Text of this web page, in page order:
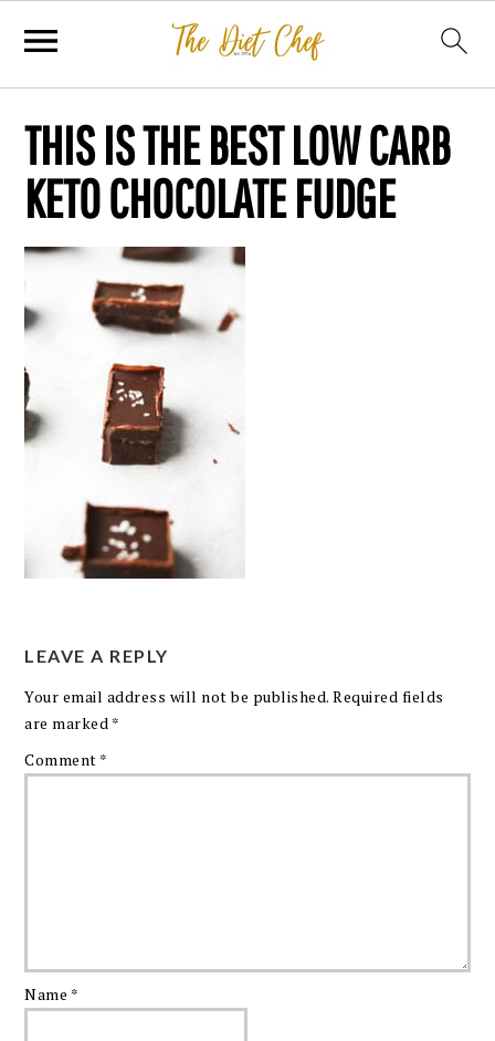
THIS IS THE BEST LOW CARB
KETO CHOCOLATE FUDGE
LEAVE A REPLY
Your email address will not be published. Required fields
are marked *
Comment *
Name *